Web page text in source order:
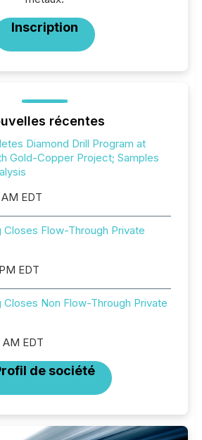
Inscription
récentes
Diamond Drill Program at
Gold-Copper Project; Samples
EDT
Closes Flow-Through Private
EDT
Closes Non Flow-Through Private
EDT
de société